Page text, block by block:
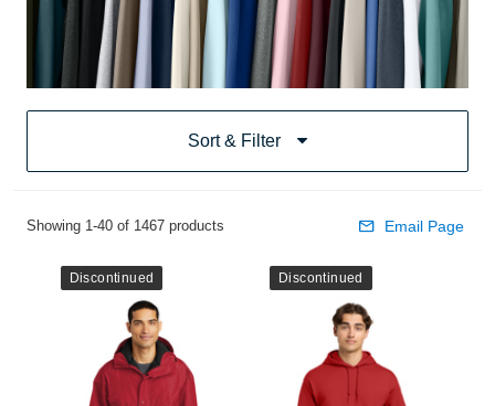
Sort & Filter
Showing 1-40 of 1467 products Email Page
Discontinued Discontinued